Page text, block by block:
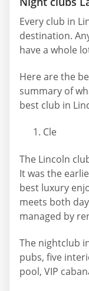
Every club in
destination.
have a whole
Here are the
summary of
best club in
Cle
The Lincoln
It was the
best luxury
meets both
managed by
The nightclub
pubs, five
pool, VIP